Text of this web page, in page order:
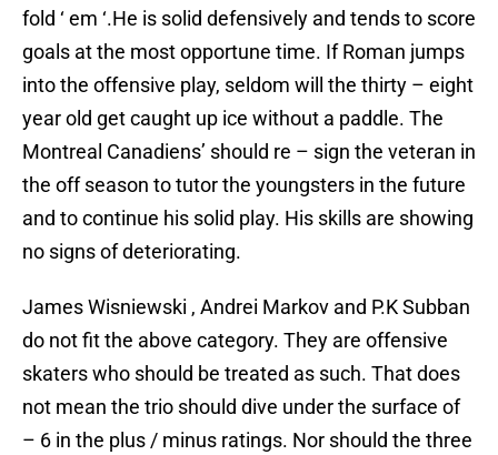
fold ‘ em ‘.He is solid defensively and tends to score
goals at the most opportune time. If Roman jumps
into the offensive play, seldom will the thirty – eight
year old get caught up ice without a paddle. The
Montreal Canadiens’ should re – sign the veteran in
the off season to tutor the youngsters in the future
and to continue his solid play. His skills are showing
no signs of deteriorating.
James Wisniewski , Andrei Markov and P.K Subban
do not fit the above category. They are offensive
skaters who should be treated as such. That does
not mean the trio should dive under the surface of
– 6 in the plus / minus ratings. Nor should the three